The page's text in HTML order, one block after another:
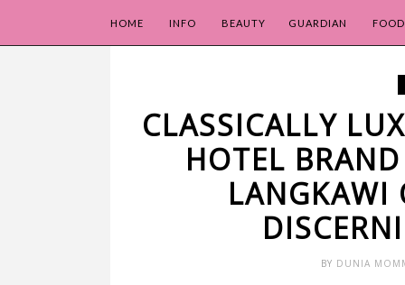
HOME INFO BEAUTY GUARDIAN
CLASSICALLY
HOTEL
LANGKAWI
BY DUNIA